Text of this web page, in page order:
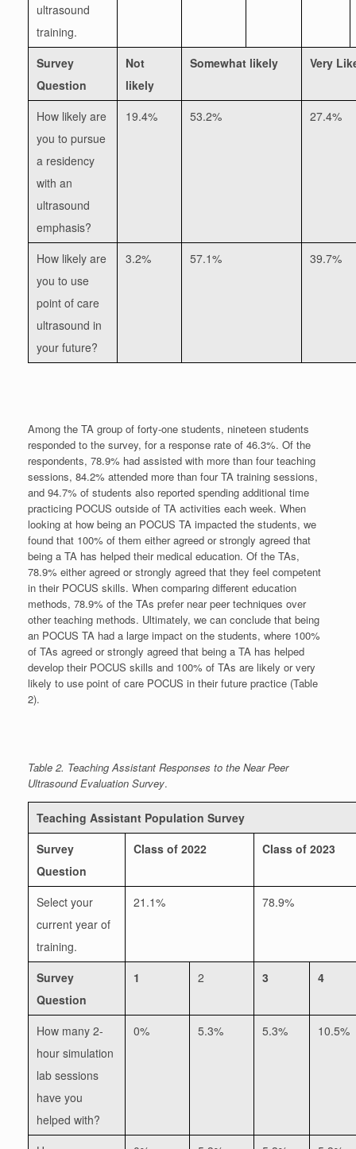
ultrasound
training.
Survey
Question
Not
likely
Somewhat likely Very
How likely are
you to pursue
a residency
with an
ultrasound
emphasis?
19.4% 53.2% 27.4%
How likely are
you to use
point of care
ultrasound in
your future?
3.2% 57.1% 39.7%
Among the TA group of forty-one students, nineteen students
responded to the survey, for a response rate of 46.3%. Of the
respondents, 78.9% had assisted with more than four teaching
sessions, 84.2% attended more than four TA training sessions,
and 94.7% of students also reported spending additional time
practicing POCUS outside of TA activities each week. When
looking at how being an POCUS TA impacted the students, we
found that 100% of them either agreed or strongly agreed that
being a TA has helped their medical education. Of the TAs,
78.9% either agreed or strongly agreed that they feel competent
in their POCUS skills. When comparing different education
methods, 78.9% of the TAs prefer near peer techniques over
other teaching methods. Ultimately, we can conclude that being
an POCUS TA had a large impact on the students, where 100%
of TAs agreed or strongly agreed that being a TA has helped
develop their POCUS skills and 100% of TAs are likely or very
likely to use point of care POCUS in their future practice (Table
2).
Table 2. Teaching Assistant Responses to the Near Peer
Ultrasound Evaluation Survey.
Teaching Assistant Population Survey
Survey
Question
Class of 2022 Class of 2023
Select your
current year of
training.
21.1% 78.9%
Survey
Question
1 2 3 4
How many 2-
hour simulation
lab sessions
have you
helped with?
0% 5.3% 5.3% 10.5%